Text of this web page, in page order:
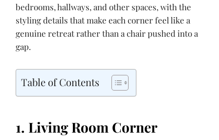
bedrooms, hallways, and other spaces, with the
styling details that make each corner feel like a
genuine retreat rather than a chair pushed into a
gap.
Table of Contents
1. Living Room Corner